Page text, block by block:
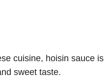
cuisine, hoisin sauce is
sweet taste.